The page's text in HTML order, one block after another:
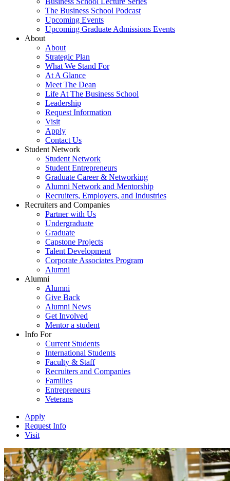
The Business School Podcast
Upcoming Events
Upcoming Graduate Admissions Events
About
About
Strategic Plan
What We Stand For
At A Glance
Meet The Dean
Life At The Business School
Leadership
Request Information
Visit
Apply
Contact Us
Student Network
Student Network
Student Entrepreneurs
Graduate Career & Networking
Alumni Network and Mentorship
Recruiters, Employers, and Industries
Recruiters and Companies
Partner with Us
Undergraduate
Graduate
Capstone Projects
Talent Development
Corporate Associates Program
Alumni
Alumni
Alumni
Give Back
Alumni News
Get Involved
Mentor a student
Info For
Current Students
International Students
Faculty & Staff
Recruiters and Companies
Families
Entrepreneurs
Veterans
Apply
Request Info
Visit